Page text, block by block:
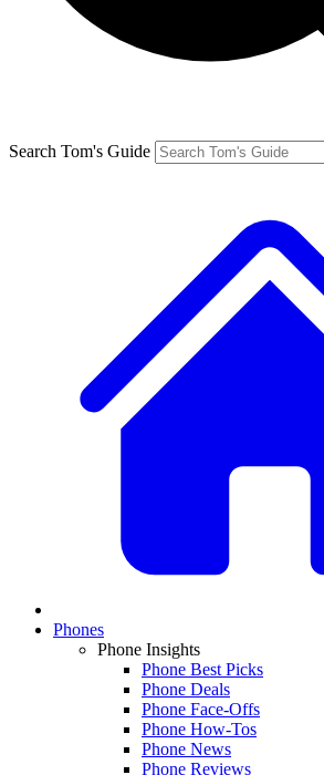
Search Tom's Guide
Phones
Phone Insights
Phone Best Picks
Phone Deals
Phone Face-Offs
Phone How-Tos
Phone News
Phone Reviews